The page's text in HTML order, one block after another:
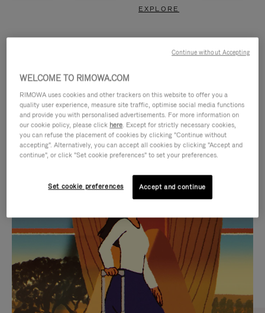
EXPLORE
IS
PLAYED,
PLEASE
PRESS
TO
PAUSE
IS
MUTED,
PLEASE
PRESS
TO
UNMUTE
CURATED GIFT SELECTIONS
Find the perfect companion
for every journey
WELCOME TO RIMOWA.COM
RIMOWA uses cookies and other trackers on this website to offer you a
quality user experience, measure site traffic, optimise social media functions
and provide you with personalised advertisements. For more information on
our cookie policy, please click here. Except for strictly necessary cookies,
you can refuse the placement of cookies by clicking "Continue without
accepting". Alternatively, you can accept all cookies by clicking "Accept and
continue", or click "Set cookie preferences" to set your preferences.
Set cookie preferences Accept and continue
Continue without Accepting